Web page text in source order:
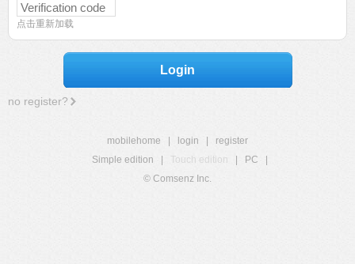
点击重新加载
Login
no register?
mobilehome login
register
Simple edition
Touch edition PC
© Comsenz Inc.